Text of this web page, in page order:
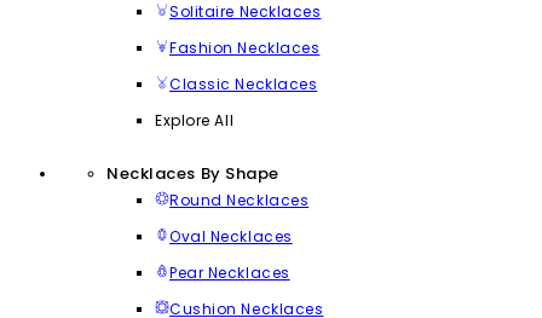
Solitaire Necklaces
Fashion Necklaces
Classic Necklaces
Explore All
Necklaces By Shape
Round Necklaces
Oval Necklaces
Pear Necklaces
Cushion Necklaces